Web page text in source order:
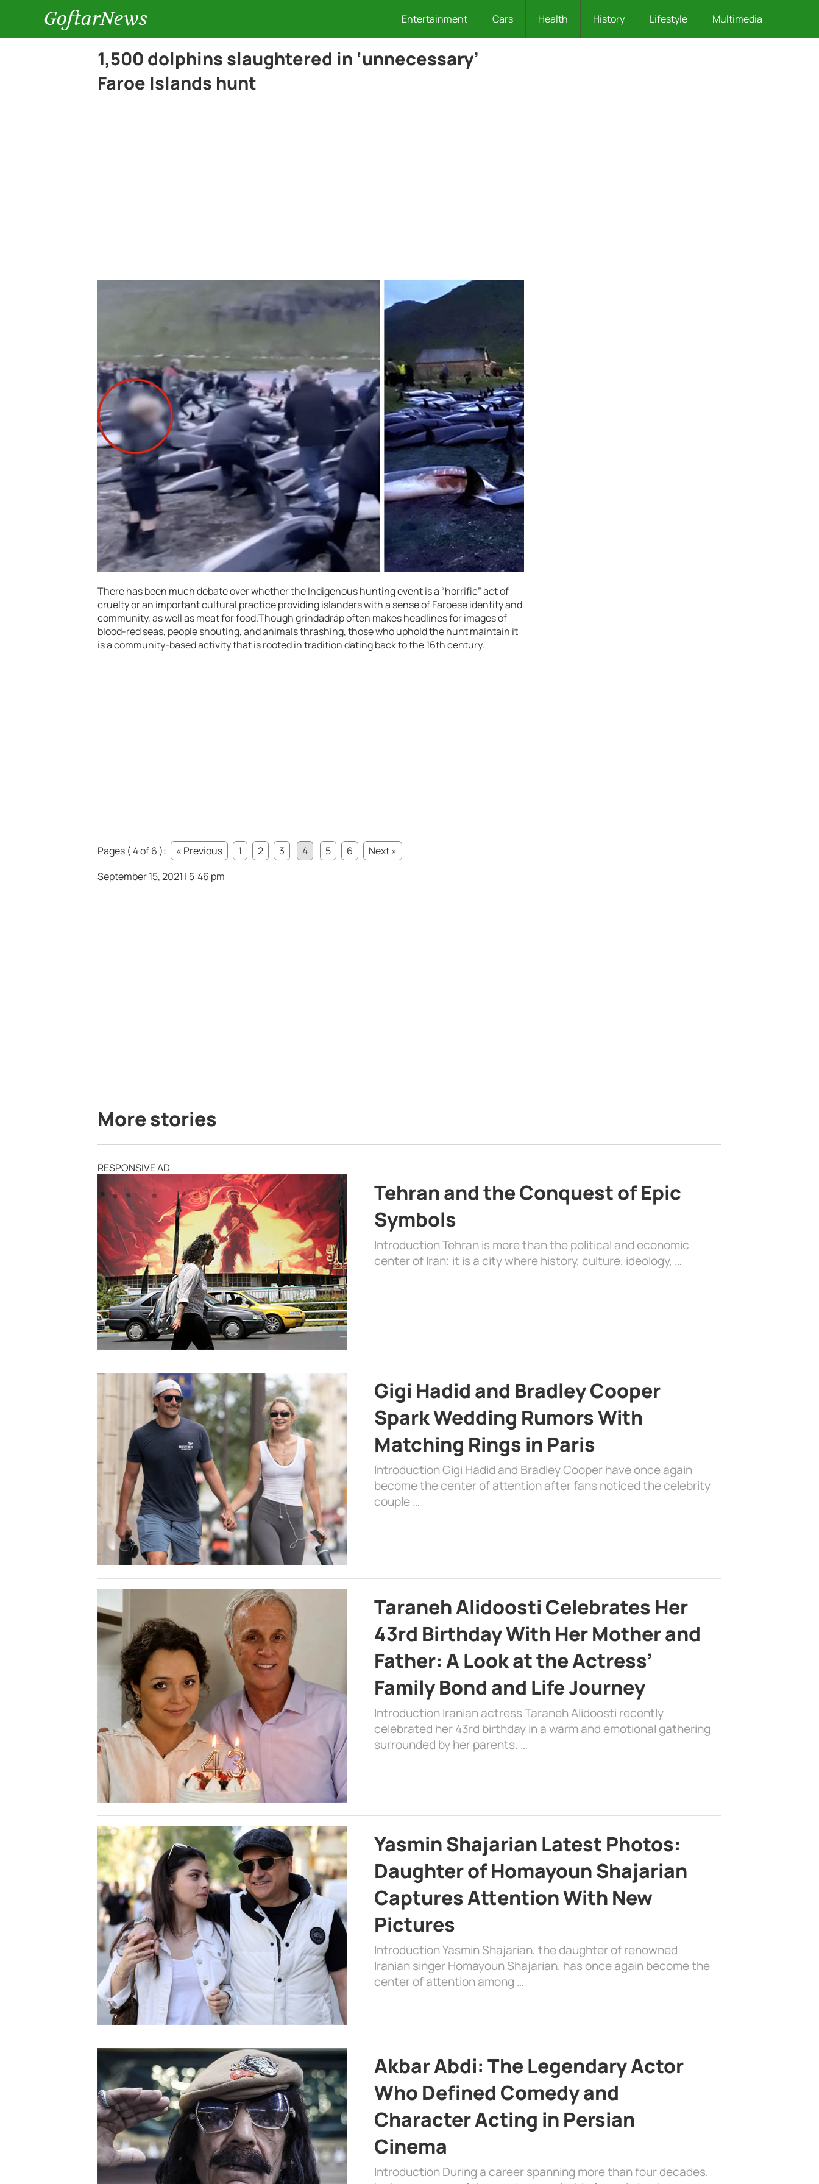
GoftarNews Entertainment Cars Health History Lifestyle Multimedia
1,500 dolphins slaughtered in ‘unnecessary’
Faroe Islands hunt
There has been much debate over whether the Indigenous hunting event is a “horrific” act of
cruelty or an important cultural practice providing islanders with a sense of Faroese identity and
community, as well as meat for food.Though grindadráp often makes headlines for images of
blood-red seas, people shouting, and animals thrashing, those who uphold the hunt maintain it
is a community-based activity that is rooted in tradition dating back to the 16th century.
Pages ( 4 of 6 ): « Previous 1 2 3 4 5 6
Next »
September 15, 2021 | 5:46 pm
More stories
RESPONSIVE AD
Tehran and the Conquest of Epic
Symbols
Introduction Tehran is more than the political and economic
center of Iran; it is a city where history, culture, ideology, …
Gigi Hadid and Bradley Cooper
Spark Wedding Rumors With
Matching Rings in Paris
Introduction Gigi Hadid and Bradley Cooper have once again
become the center of attention after fans noticed the celebrity
couple …
Taraneh Alidoosti Celebrates Her
43rd Birthday With Her Mother and
Father: A Look at the Actress’
Family Bond and Life Journey
Introduction Iranian actress Taraneh Alidoosti recently
celebrated her 43rd birthday in a warm and emotional gathering
surrounded by her parents. …
Yasmin Shajarian Latest Photos:
Daughter of Homayoun Shajarian
Captures Attention With New
Pictures
Introduction Yasmin Shajarian, the daughter of renowned
Iranian singer Homayoun Shajarian, has once again become the
center of attention among …
Akbar Abdi: The Legendary Actor
Who Defined Comedy and
Character Acting in Persian
Cinema
Introduction During a career spanning more than four decades,